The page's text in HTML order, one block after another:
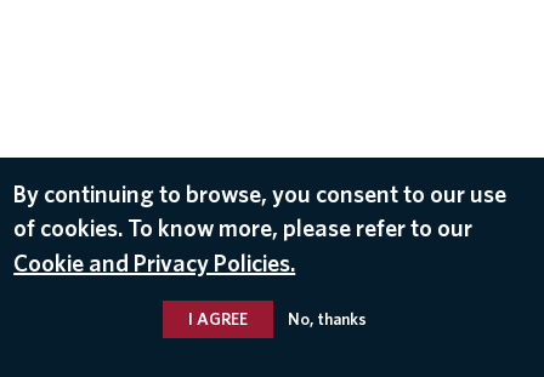
By continuing to browse, you consent to our use
of cookies. To know more, please refer to our
Cookie and Privacy Policies.
I AGREE No, thanks